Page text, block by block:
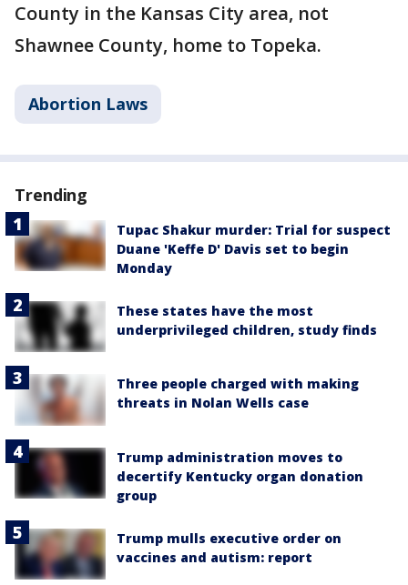
County in the Kansas City area, not
Shawnee County, home to Topeka.
Abortion Laws
Trending
Tupac Shakur murder: Trial for suspect
Duane 'Keffe D' Davis set to begin
Monday
These states have the most
underprivileged children, study finds
Three people charged with making
threats in Nolan Wells case
Trump administration moves to
decertify Kentucky organ donation
group
Trump mulls executive order on
vaccines and autism: report